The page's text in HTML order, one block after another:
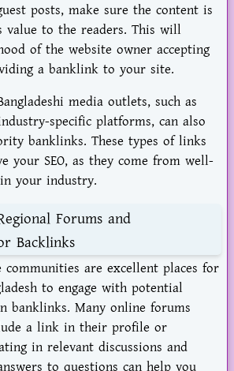
posts, make sure the content is
value to the readers. This will
of the website owner accepting
a banklink to your site.
media outlets, such as
specific platforms, can also
banklinks. These types of links
your SEO, as they come from well-
your industry.
Forums and
Backlinks
communities are excellent places for
to engage with potential
banklinks. Many online forums
a link in their profile or
in relevant discussions and
to questions can help you